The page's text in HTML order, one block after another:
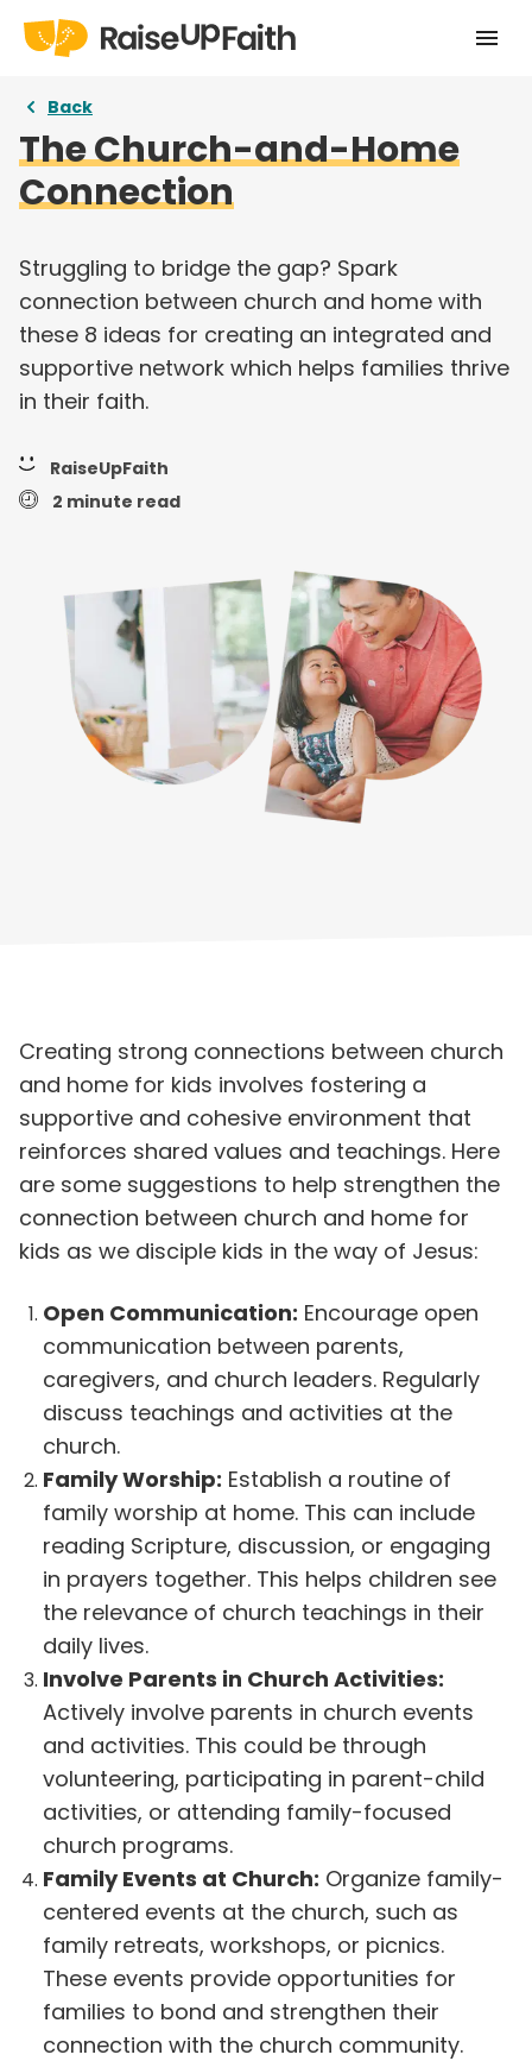
Home
Our Story
Pricing
Free Resources
Curriculums
Articles
Take a tour
Back
The Church-and-Home
Connection
Struggling to bridge the gap? Spark
connection between church and home with
these 8 ideas for creating an integrated and
supportive network which helps families thrive
in their faith.
RaiseUpFaith
2 minute read
Creating strong connections between church
and home for kids involves fostering a
supportive and cohesive environment that
reinforces shared values and teachings. Here
are some suggestions to help strengthen the
connection between church and home for
kids as we disciple kids in the way of Jesus:
Open Communication: Encourage open
communication between parents,
caregivers, and church leaders. Regularly
discuss teachings and activities at the
church.
Family Worship: Establish a routine of
family worship at home. This can include
reading Scripture, discussion, or engaging
in prayers together. This helps children see
the relevance of church teachings in their
daily lives.
Involve Parents in Church Activities:
Actively involve parents in church events
and activities. This could be through
volunteering, participating in parent-child
activities, or attending family-focused
church programs.
Family Events at Church: Organize family-
centered events at the church, such as
family retreats, workshops, or picnics.
These events provide opportunities for
families to bond and strengthen their
connection with the church community.